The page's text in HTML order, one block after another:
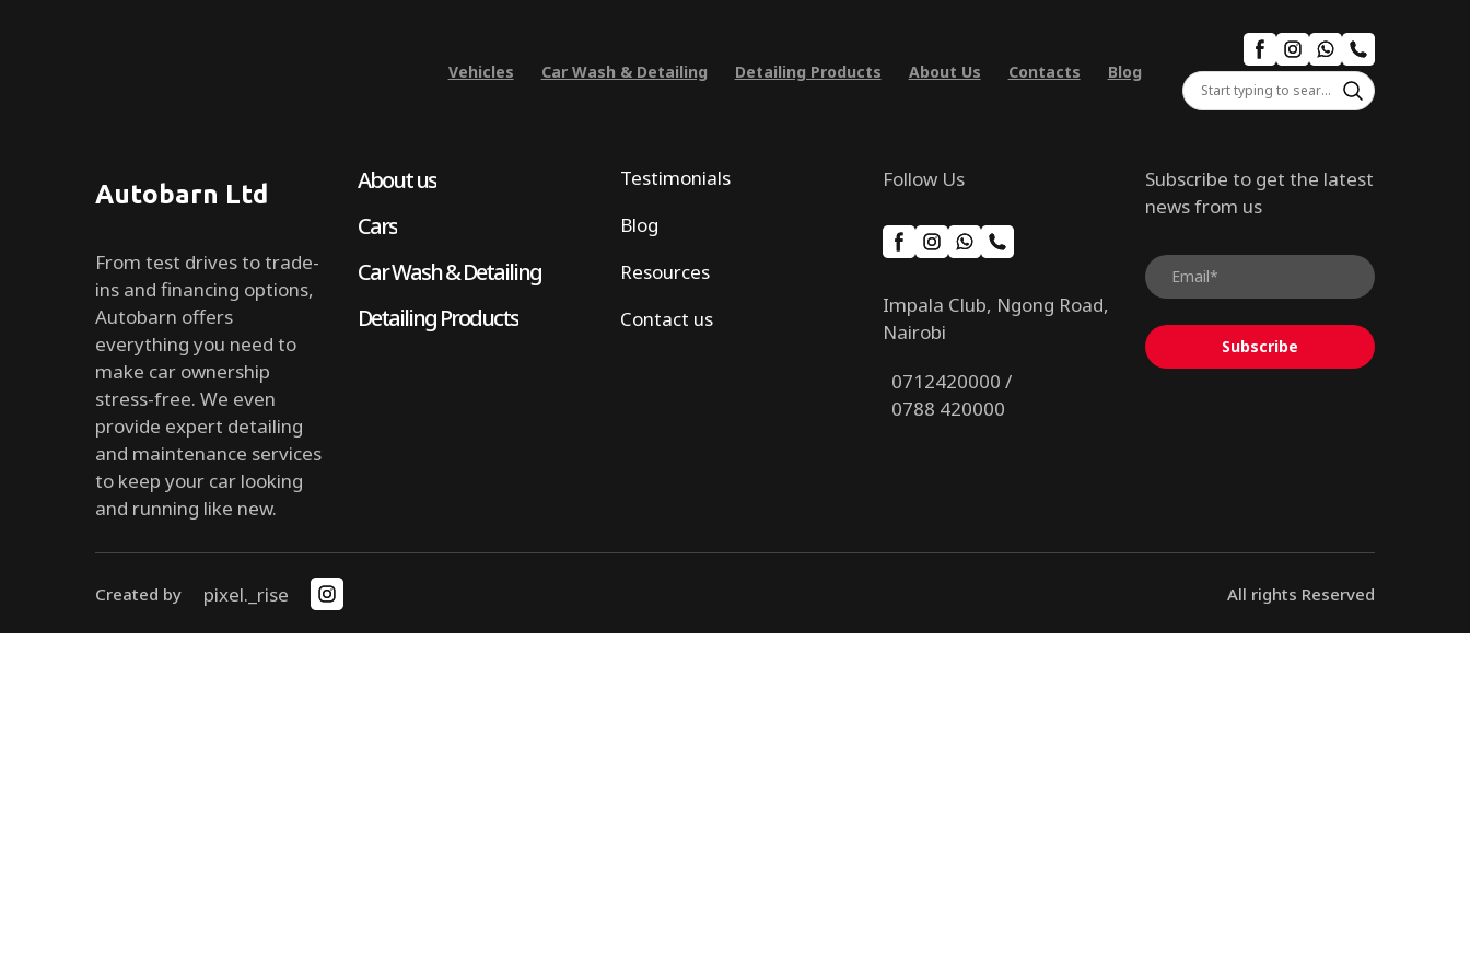
Vehicles Car Wash & Detailing Detailing Products About Us Contacts Blog
Autobarn Ltd
From test drives to trade-
ins and financing options,
Autobarn offers
everything you need to
make car ownership
stress-free. We even
provide expert detailing
and maintenance services
to keep your car looking
and running like new.
About us
Cars
Car Wash & Detailing
Detailing Products
Testimonials
Blog
Resources
Contact us
Follow Us
Impala Club, Ngong Road,
Nairobi
0712420000 /
0788 420000
Subscribe to get the latest
news from us
Subscribe
Created by pixel._rise All rights Reserved